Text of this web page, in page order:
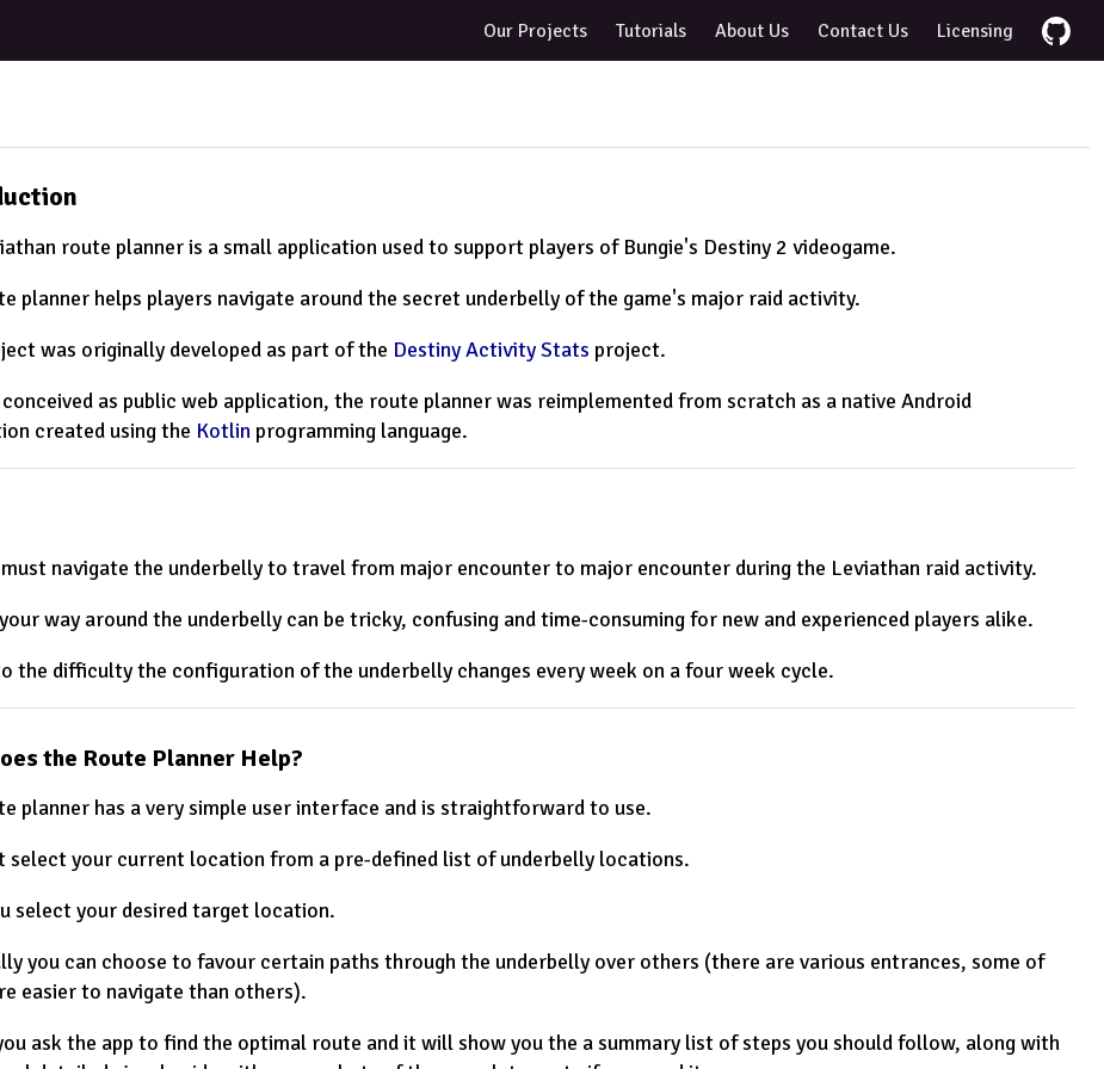
Our Projects Tutorials About Us Contact Us Licensing
route planner is a small application used to support players of Bungie's Destiny 2 videogame.
planner helps players navigate around the secret underbelly of the game's major raid activity.
was originally developed as part of the Destiny Activity Stats project.
as public web application, the route planner was reimplemented from scratch as a native Android
created using the Kotlin programming language.
must navigate the underbelly to travel from major encounter to major encounter during the Leviathan raid activity.
way around the underbelly can be tricky, confusing and time-consuming for new and experienced players alike.
the difficulty the configuration of the underbelly changes every week on a four week cycle.
the Route Planner Help?
planner has a very simple user interface and is straightforward to use.
select your current location from a pre-defined list of underbelly locations.
select your desired target location.
you can choose to favour certain paths through the underbelly over others (there are various entrances, some of
easier to navigate than others).
ask the app to find the optimal route and it will show you the a summary list of steps you should follow, along with